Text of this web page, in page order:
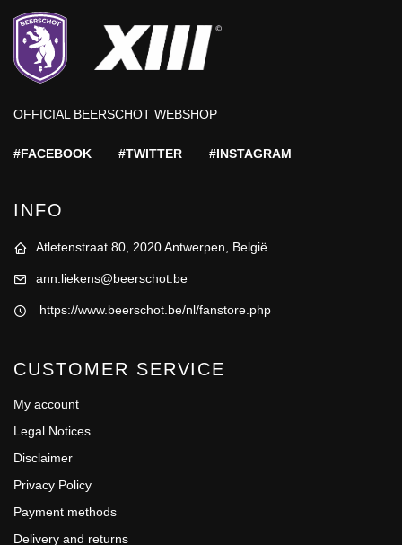
OFFICIAL BEERSCHOT WEBSHOP
#FACEBOOK #TWITTER #INSTAGRAM
INFO
Atletenstraat 80, 2020 Antwerpen, België
ann.liekens@beerschot.be
https://www.beerschot.be/nl/fanstore.php
CUSTOMER SERVICE
My account
Legal Notices
Disclaimer
Privacy Policy
Payment methods
Delivery and returns